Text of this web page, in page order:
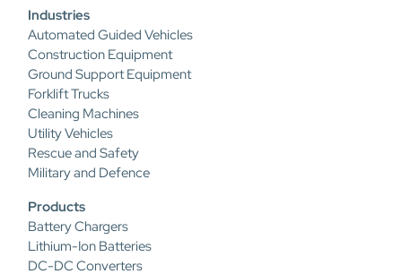
Industries
Automated Guided Vehicles
Construction Equipment
Ground Support Equipment
Forklift Trucks
Cleaning Machines
Utility Vehicles
Rescue and Safety
Military and Defence
Products
Battery Chargers
Lithium-Ion Batteries
DC-DC Converters